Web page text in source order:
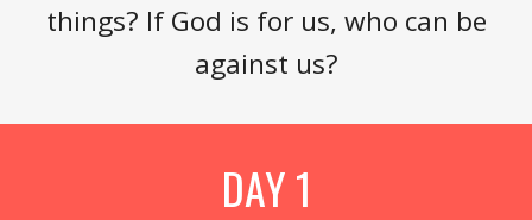
things? If God is for us, who can be
against us?
DAY 1